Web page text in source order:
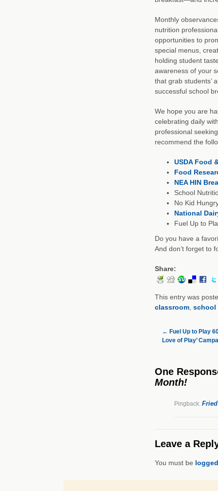
Monthly
nutrition
opportunities to
special menus,
holding student
awareness of your
that grab students’
successful school
We hope you are
celebrating daily
professional
recommend the
USDA Food
Food
NEA HIN
School
No Kid
National
Fuel Up to
Do you have a
And don’t forget to
Share:
This entry was
classroom, school
← Fuel Up to Play
Love of Play’
One
Month!
Pingback:
Leave a
You must be